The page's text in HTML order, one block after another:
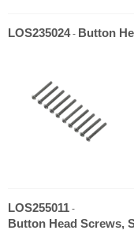
LOS235024- Button
LOS255011 -
Button Head Screws,